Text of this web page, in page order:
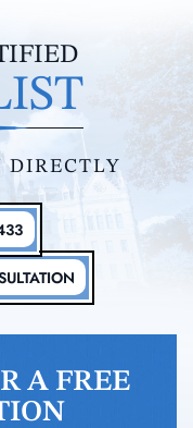
DIRECTLY
A FREE